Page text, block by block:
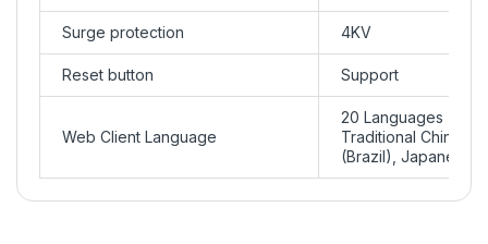
Surge protection 4KV
Reset button Support
Web Client Language
20 Languages
Traditional
(Brazil), Japanese,